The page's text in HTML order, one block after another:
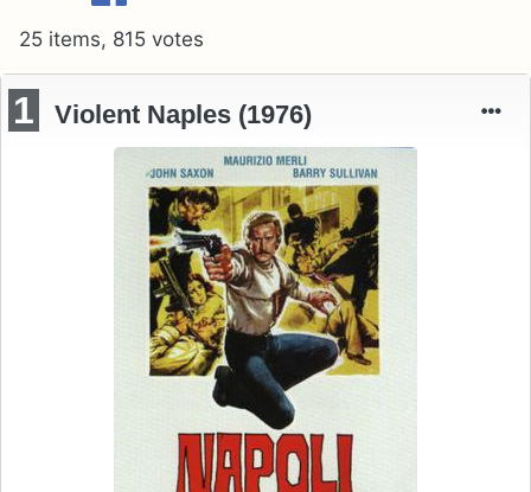
25 items, 815 votes
1 Violent Naples (1976)